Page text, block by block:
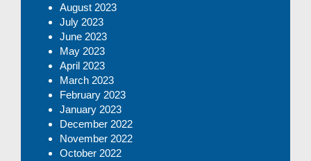
August 2023
July 2023
June 2023
May 2023
April 2023
March 2023
February 2023
January 2023
December 2022
November 2022
October 2022